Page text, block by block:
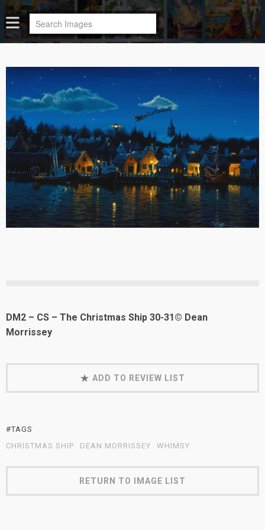
DM2 – CS – The Christmas Ship 30-31© Dean
Morrissey
ADD TO REVIEW LIST
#TAGS
CHRISTMAS SHIP
DEAN MORRISSEY WHIMSY
RETURN TO IMAGE LIST